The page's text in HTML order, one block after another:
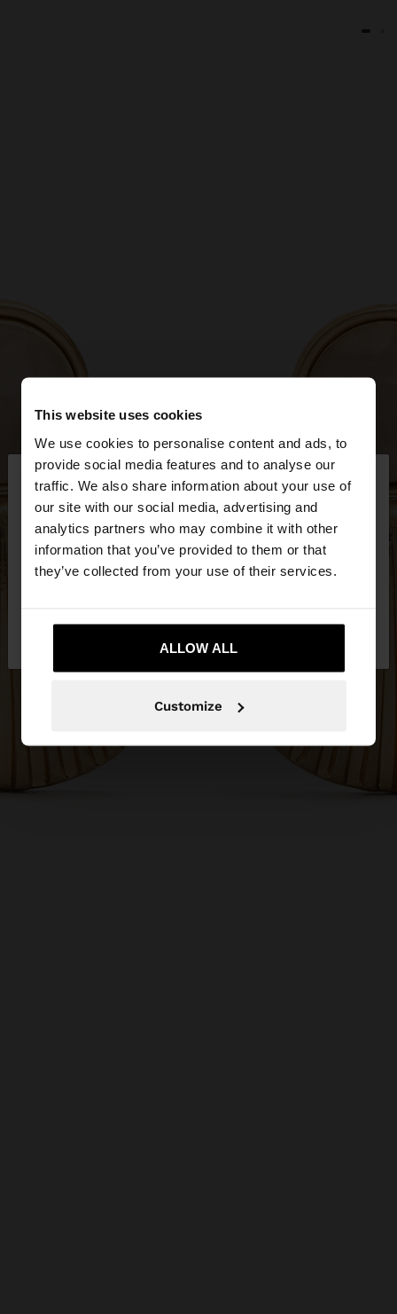
This website uses cookies
We use cookies to personalise content and ads, to
provide social media features and to analyse our
traffic. We also share information about your use of
our site with our social media, advertising and
analytics partners who may combine it with other
information that you’ve provided to them or that
they’ve collected from your use of their services.
ALLOW ALL
Customize
hello ×
You are accessing the site from Serbia. Do you
want to browse our United States website?